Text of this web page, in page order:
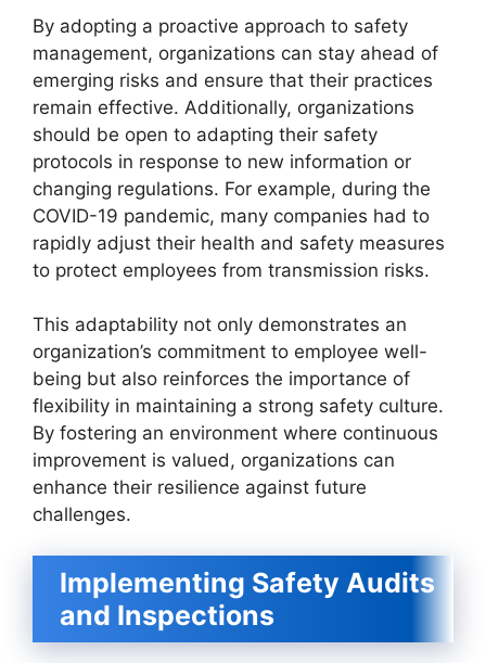
By adopting a proactive approach to safety
management, organizations can stay ahead of
emerging risks and ensure that their practices
remain effective. Additionally, organizations
should be open to adapting their safety
protocols in response to new information or
changing regulations. For example, during the
COVID-19 pandemic, many companies had to
rapidly adjust their health and safety measures
to protect employees from transmission risks.
This adaptability not only demonstrates an
organization’s commitment to employee well-
being but also reinforces the importance of
flexibility in maintaining a strong safety culture.
By fostering an environment where continuous
improvement is valued, organizations can
enhance their resilience against future
challenges.
Implementing Safety Audits
and Inspections